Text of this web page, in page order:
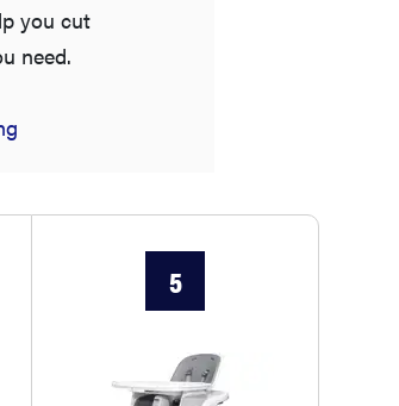
you cut
need.
5